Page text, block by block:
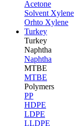
Acetone
Solvent Xylene
Orhto Xylene
Turkey
Turkey
Naphtha
Naphtha
MTBE
MTBE
Polymers
PP
HDPE
LDPE
LLDPE